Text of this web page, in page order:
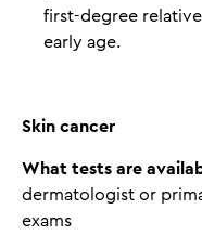
first-degree
early age.
Skin cancer
What tests are
dermatologist or
exams